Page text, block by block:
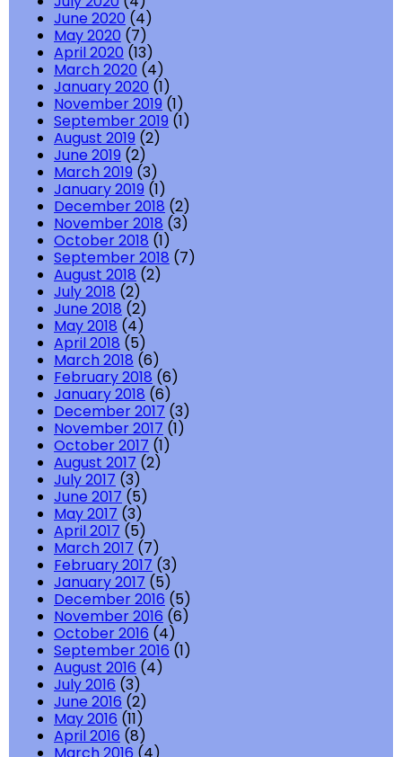
June 2020 (4)
May 2020 (7)
April 2020 (13)
March 2020 (4)
January 2020 (1)
November 2019 (1)
September 2019 (1)
August 2019 (2)
June 2019 (2)
March 2019 (3)
January 2019 (1)
December 2018 (2)
November 2018 (3)
October 2018 (1)
September 2018 (7)
August 2018 (2)
July 2018 (2)
June 2018 (2)
May 2018 (4)
April 2018 (5)
March 2018 (6)
February 2018 (6)
January 2018 (6)
December 2017 (3)
November 2017 (1)
October 2017 (1)
August 2017 (2)
July 2017 (3)
June 2017 (5)
May 2017 (3)
April 2017 (5)
March 2017 (7)
February 2017 (3)
January 2017 (5)
December 2016 (5)
November 2016 (6)
October 2016 (4)
September 2016 (1)
August 2016 (4)
July 2016 (3)
June 2016 (2)
May 2016 (11)
April 2016 (8)